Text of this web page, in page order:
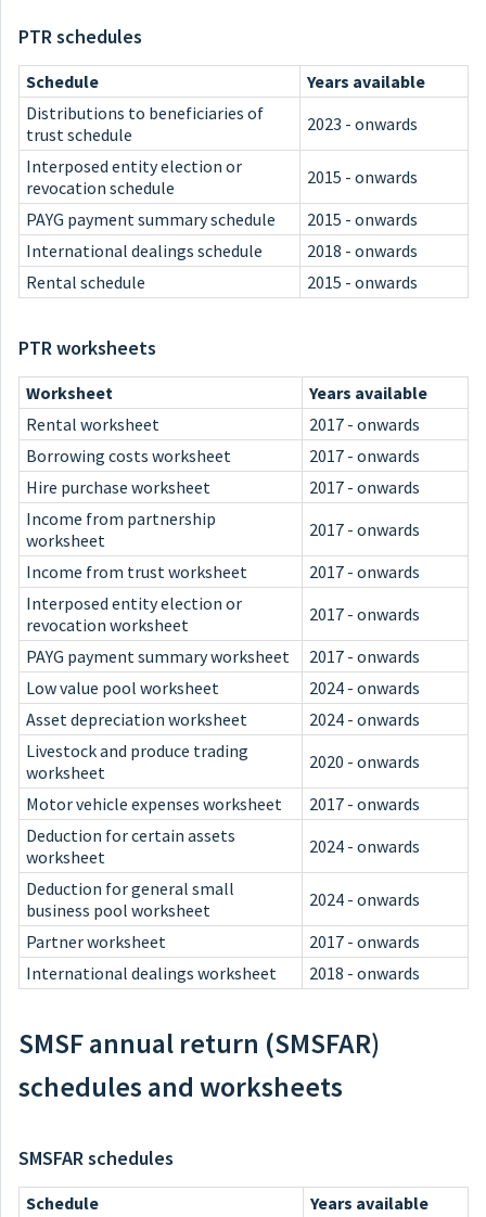
PTR schedules
Schedule
Years available
Distributions to beneficiaries of
trust schedule
2023 - onwards
Interposed entity election or
revocation schedule
2015 - onwards
PAYG payment summary schedule
2015 - onwards
International dealings schedule
2018 - onwards
Rental schedule
2015 - onwards
PTR worksheets
Worksheet
Years available
Rental worksheet
2017 - onwards
Borrowing costs worksheet
2017 - onwards
Hire purchase worksheet
2017 - onwards
Income from partnership
worksheet
2017 - onwards
Income from trust worksheet
2017 - onwards
Interposed entity election or
revocation worksheet
2017 - onwards
PAYG payment summary worksheet
2017 - onwards
Low value pool worksheet
2024 - onwards
Asset depreciation worksheet
2024 - onwards
Livestock and produce trading
worksheet
2020 - onwards
Motor vehicle expenses worksheet
2017 - onwards
Deduction for certain assets
worksheet
2024 - onwards
Deduction for general small
business pool worksheet
2024 - onwards
Partner worksheet
2017 - onwards
International dealings worksheet
2018 - onwards
SMSF annual return (SMSFAR)
schedules and worksheets
SMSFAR schedules
Schedule
Years available